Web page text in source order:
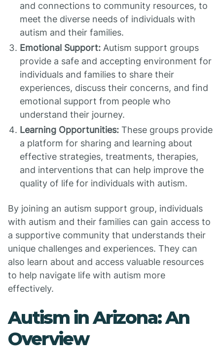
and connections to community resources, to
meet the diverse needs of individuals with
autism and their families.
Emotional Support: Autism support groups
provide a safe and accepting environment for
individuals and families to share their
experiences, discuss their concerns, and find
emotional support from people who
understand their journey.
Learning Opportunities: These groups provide
a platform for sharing and learning about
effective strategies, treatments, therapies,
and interventions that can help improve the
quality of life for individuals with autism.
By joining an autism support group, individuals
with autism and their families can gain access to
a supportive community that understands their
unique challenges and experiences. They can
also learn about and access valuable resources
to help navigate life with autism more
effectively.
Autism in Arizona: An
Overview